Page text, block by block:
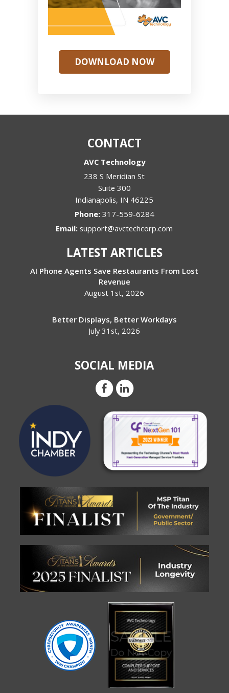
DOWNLOAD NOW
CONTACT
AVC Technology
238 S Meridian St
Suite 300
Indianapolis, IN 46225
Phone: 317-559-6284
Email:support@avctechcorp.com
LATEST ARTICLES
AI Phone Agents Save Restaurants From Lost
Revenue
August 1st, 2026
Better Displays, Better Workdays
July 31st, 2026
SOCIAL MEDIA